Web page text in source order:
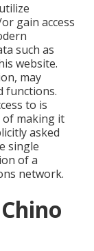
gain access
such as
website.
may
functions.
to is
making it
asked
single
of a
network.